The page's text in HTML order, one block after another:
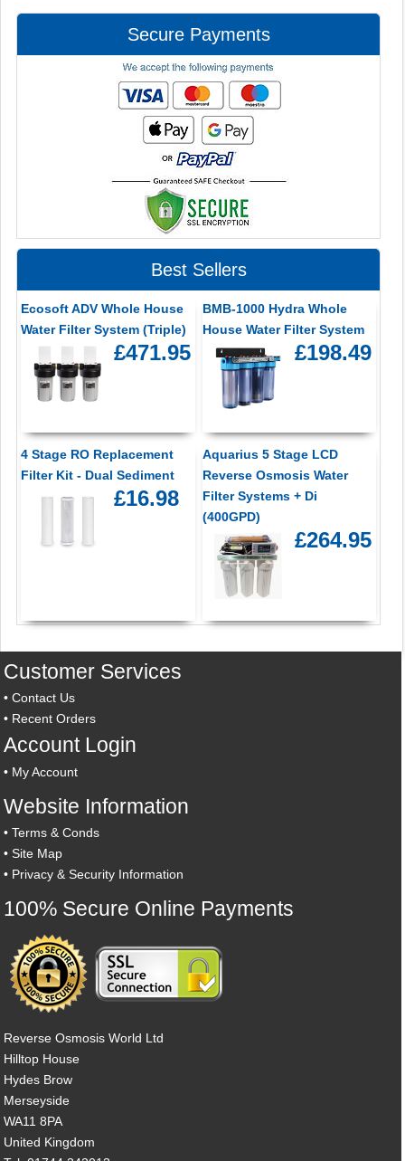
Secure Payments
Best Sellers
Ecosoft ADV Whole House
Water Filter System (Triple)
£471.95
BMB-1000 Hydra Whole
House Water Filter System
£198.49
4 Stage RO Replacement
Filter Kit - Dual Sediment
£16.98
Aquarius 5 Stage LCD
Reverse Osmosis Water
Filter Systems + Di
(400GPD)
£264.95
Customer Services
•Contact Us
• Recent Orders
Account Login
• My Account
Website Information
•Terms & Conds
•Site Map
• Privacy & Security Information
100% Secure Online Payments
Reverse Osmosis World Ltd
Hilltop House
Hydes Brow
Merseyside
WA11 8PA
United Kingdom